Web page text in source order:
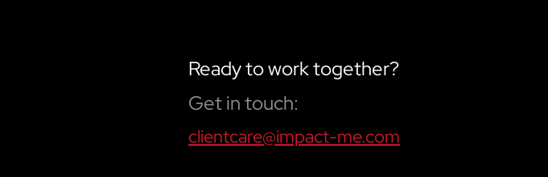
Ready to work together?
Get in touch:
clientcare@impact-me.com